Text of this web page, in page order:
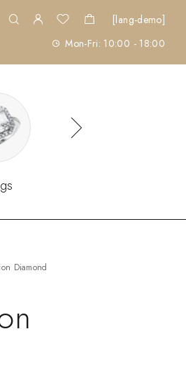
[lang-demo]
Mon-Fri: 10:00 - 18:00
Diamond